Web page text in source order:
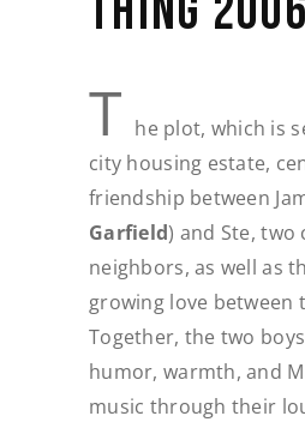
T he plot, which is
city housing estate,
friendship between
Garfield) and Ste, two
neighbors, as well as
growing love between
Together, the two
humor, warmth, and
music through their